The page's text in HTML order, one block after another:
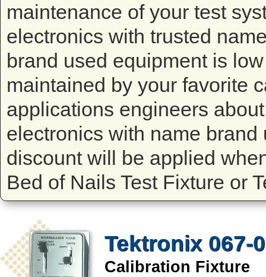
maintenance of your test
electronics with trusted
brand used equipment is
maintained by your favorite
applications engineers
electronics with name
discount will be applied
Bed of Nails Test Fixture or
Tektronix 067-
Calibration Fixture